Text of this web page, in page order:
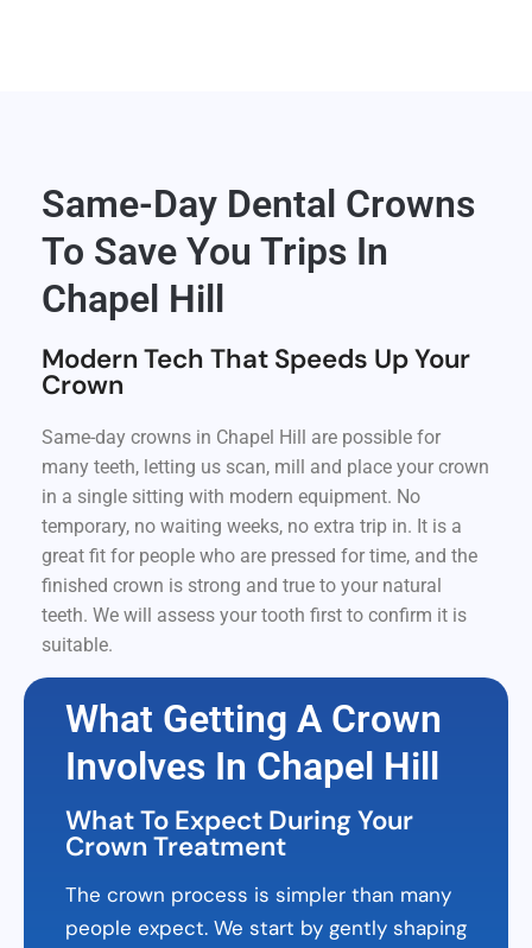
Same-Day Dental Crowns
To Save You Trips In
Chapel Hill
Modern Tech That Speeds Up Your
Crown
Same-day crowns in Chapel Hill are possible for
many teeth, letting us scan, mill and place your crown
in a single sitting with modern equipment. No
temporary, no waiting weeks, no extra trip in. It is a
great fit for people who are pressed for time, and the
finished crown is strong and true to your natural
teeth. We will assess your tooth first to confirm it is
suitable.
What Getting A Crown
Involves In Chapel Hill
What To Expect During Your
Crown Treatment
The crown process is simpler than many
people expect. We start by gently shaping